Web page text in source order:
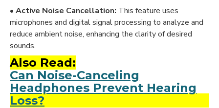
• Active Noise Cancellation: This feature uses
microphones and digital signal processing to analyze and
reduce ambient noise, enhancing the clarity of desired
sounds.
Also Read:
Can Noise-Canceling
Headphones Prevent Hearing
Loss?